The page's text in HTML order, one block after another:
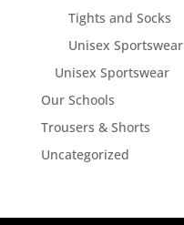
Tights and Socks
Unisex Sportswear
Unisex Sportswear
Our Schools
Trousers & Shorts
Uncategorized